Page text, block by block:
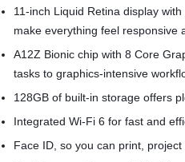
11-inch Liquid Retina display
make everything feel responsive
A12Z Bionic chip with 8 Core
tasks to graphics-intensive
128GB of built-in storage offers
Integrated Wi-Fi 6 for fast and
Face ID, so you can print,